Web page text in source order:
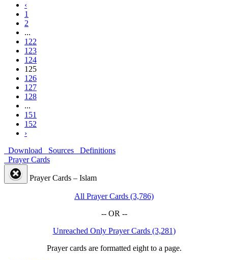
‹
1
2
...
122
123
124
125
126
127
128
...
151
152
›
Download
Sources
Definitions
Prayer Cards
Prayer Cards – Islam
All Prayer Cards (3,786)
-- OR --
Unreached Only Prayer Cards (3,281)
Prayer cards are formatted eight to a page.